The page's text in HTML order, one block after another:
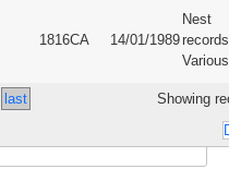
1816CA 14/01/1989
Nest
Various
last
Showing